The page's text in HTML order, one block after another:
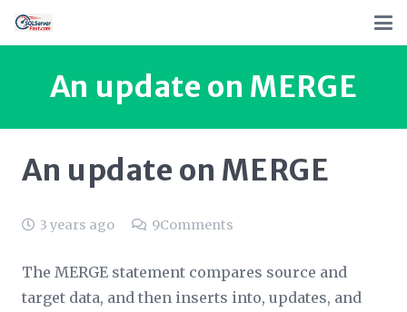
An update on MERGE
An update on MERGE
3 years ago 9Comments
The MERGE statement compares source and
target data, and then inserts into, updates, and